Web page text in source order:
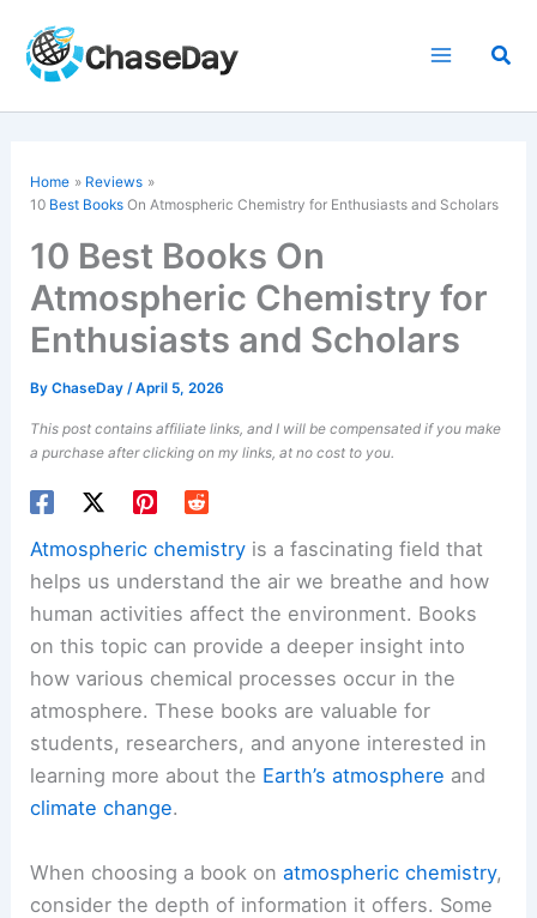
content
Home
Reviews
10 Best Books On Atmospheric Chemistry for Enthusiasts and Scholars
10 Best Books On
Atmospheric Chemistry for
Enthusiasts and Scholars
ByChaseDay/April 5, 2026
This post contains affiliate links, and I will be compensated if you make
a purchase after clicking on my links, at no cost to you.
Atmospheric chemistry is a fascinating field that
helps us understand the air we breathe and how
human activities affect the environment. Books
on this topic can provide a deeper insight into
how various chemical processes occur in the
atmosphere. These books are valuable for
students, researchers, and anyone interested in
learning more about the Earth’s atmosphere and
climate change.
When choosing a book onatmospheric chemistry,
consider the depth of information it offers. Some